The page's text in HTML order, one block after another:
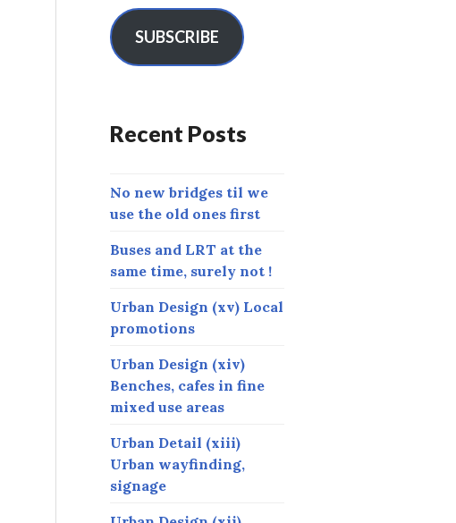
l
A
e
s
SUBSCRIBE
Recent Posts
No new bridges til we
use the old ones first
Buses and LRT at the
same time, surely not !
Urban Design (xv) Local
promotions
Urban Design (xiv)
Benches, cafes in fine
mixed use areas
Urban Detail (xiii)
Urban wayfinding,
signage